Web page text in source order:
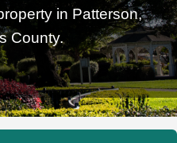
in Patterson,
County.